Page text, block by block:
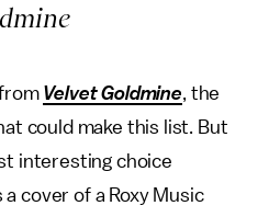
Velvet Goldmine, the
could make this list. But
interesting choice
cover of a Roxy Music